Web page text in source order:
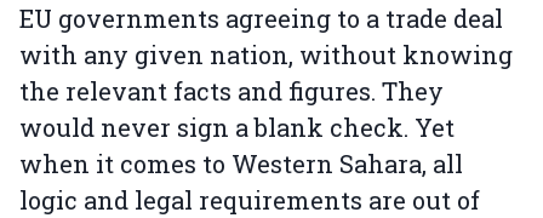
EU governments agreeing to a trade deal
with any given nation, without knowing
the relevant facts and figures. They
would never sign a blank check. Yet
when it comes to Western Sahara, all
logic and legal requirements are out of